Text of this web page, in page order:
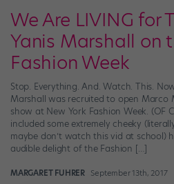
We Are LIVING for
Yanis Marshall on
Fashion Week
Stop. Everything. And. Watch. This.
Marshall was recruited to open Marco
show at New York Fashion Week. (OF
included some extremely cheeky
maybe don’t watch this vid at school)
audible delight of the Fashion […]
MARGARET FUHRER September 13th, 2017